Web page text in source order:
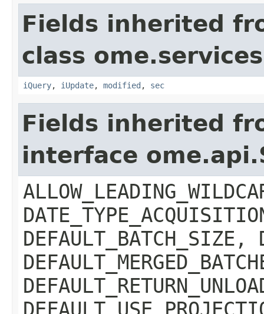
Fields inherited
class
iQuery, iUpdate, modified , sec
Fields inherited
interface
DEFAULT_BATCH_SIZE,